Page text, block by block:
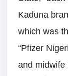
Kaduna
which was
“Pfizer
and midwife